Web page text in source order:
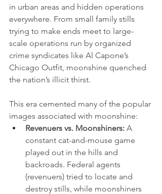
in urban areas and hidden operations
everywhere. From small family stills
trying to make ends meet to large-
scale operations run by organized
crime syndicates like Al Capone’s
Chicago Outfit, moonshine quenched
the nation’s illicit thirst.
This era cemented many of the popular
images associated with moonshine:
Revenuers vs. Moonshiners: A
constant cat-and-mouse game
played out in the hills and
backroads. Federal agents
(revenuers) tried to locate and
destroy stills, while moonshiners